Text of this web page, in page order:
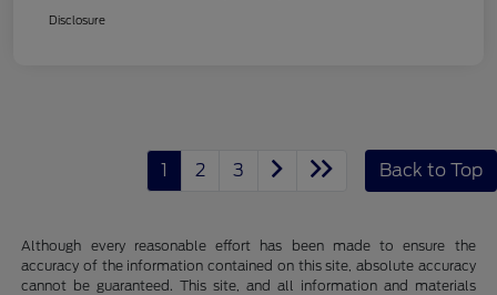
Disclosure
1 2 3 Back to Top
Although every reasonable effort has been made to ensure the
accuracy of the information contained on this site, absolute accuracy
cannot be guaranteed. This site, and all information and materials